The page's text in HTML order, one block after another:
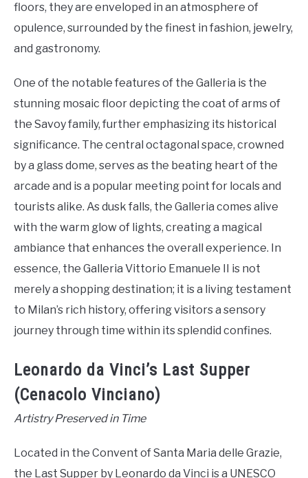
floors, they are enveloped in an atmosphere of
opulence, surrounded by the finest in fashion, jewelry,
and gastronomy.
One of the notable features of the Galleria is the
stunning mosaic floor depicting the coat of arms of
the Savoy family, further emphasizing its historical
significance. The central octagonal space, crowned
by a glass dome, serves as the beating heart of the
arcade and is a popular meeting point for locals and
tourists alike. As dusk falls, the Galleria comes alive
with the warm glow of lights, creating a magical
ambiance that enhances the overall experience. In
essence, the Galleria Vittorio Emanuele II is not
merely a shopping destination; it is a living testament
to Milan’s rich history, offering visitors a sensory
journey through time within its splendid confines.
Leonardo da Vinci’s Last Supper
(Cenacolo Vinciano)
Artistry Preserved in Time
Located in the Convent of Santa Maria delle Grazie,
the Last Supper by Leonardo da Vinci is a UNESCO